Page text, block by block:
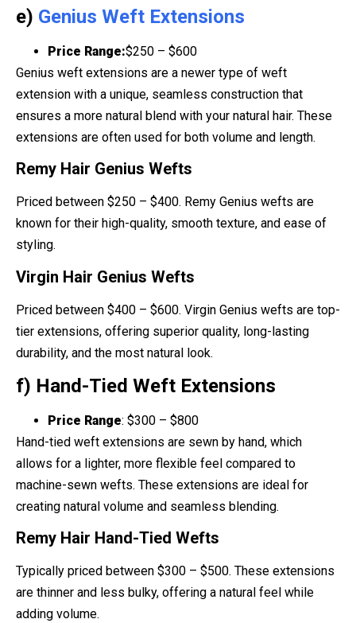
e) Genius Weft Extensions
Price Range:$250 – $600
Genius weft extensions are a newer type of weft
extension with a unique, seamless construction that
ensures a more natural blend with your natural hair. These
extensions are often used for both volume and length.
Remy Hair Genius Wefts
Priced between $250 – $400. Remy Genius wefts are
known for their high-quality, smooth texture, and ease of
styling.
Virgin Hair Genius Wefts
Priced between $400 – $600. Virgin Genius wefts are top-
tier extensions, offering superior quality, long-lasting
durability, and the most natural look.
f) Hand-Tied Weft Extensions
Price Range: $300 – $800
Hand-tied weft extensions are sewn by hand, which
allows for a lighter, more flexible feel compared to
machine-sewn wefts. These extensions are ideal for
creating natural volume and seamless blending.
Remy Hair Hand-Tied Wefts
Typically priced between $300 – $500. These extensions
are thinner and less bulky, offering a natural feel while
adding volume.